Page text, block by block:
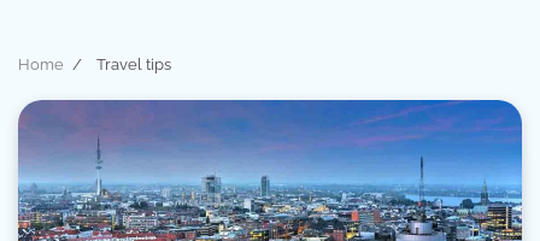
Home Travel tips